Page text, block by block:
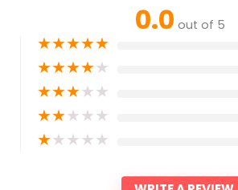
0.0 out of 5
★★★★★
★★★★★
★★★★★
★★★★★
★★★★★